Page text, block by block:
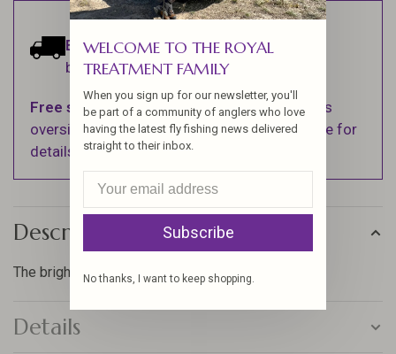
Estimated delivery:Ships within 1-2
business days.
Free shippingon orders over $100 (Excludes
oversized items. See Shipping & Returns page for
details).
Description
The brightest floss, that will make your flies pop!
Details
WELCOME TO THE ROYAL
TREATMENT FAMILY
When you sign up for our newsletter, you'll
be part of a community of anglers who love
having the latest fly fishing news delivered
straight to their inbox.
Subscribe
No thanks, I want to keep shopping.